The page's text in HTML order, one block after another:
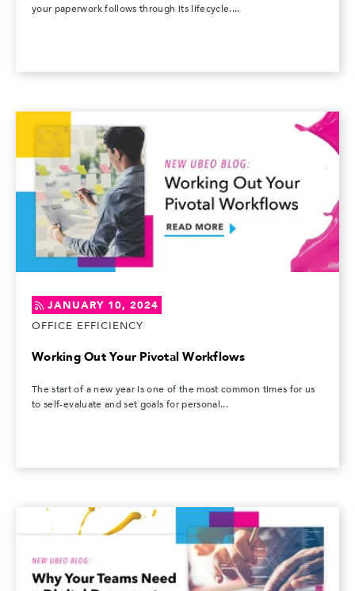
your paperwork follows through its lifecycle....
JANUARY 10, 2024
OFFICE EFFICIENCY
Working Out Your Pivotal Workflows
The start of a new year is one of the most common times for us
to self-evaluate and set goals for personal...